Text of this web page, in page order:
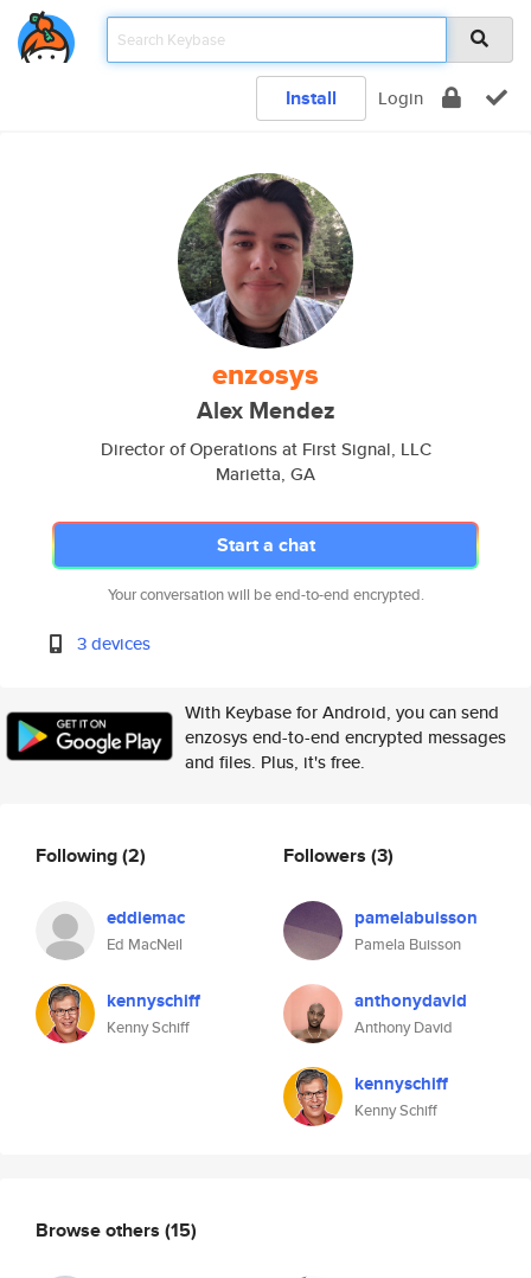
Install Login
enzosys
Alex Mendez
Director of Operations at First Signal, LLC
Marietta, GA
Start a chat
Your conversation will be end-to-end encrypted.
3 devices
With Keybase for Android, you can send
enzosys end-to-end encrypted messages
and files. Plus, it's free.
Following(2)
eddiemac
Ed MacNeil
kennyschiff
Kenny Schiff
Followers (3)
pamelabuisson
Pamela Buisson
anthonydavid
Anthony David
kennyschiff
Kenny Schiff
Browse others (15)